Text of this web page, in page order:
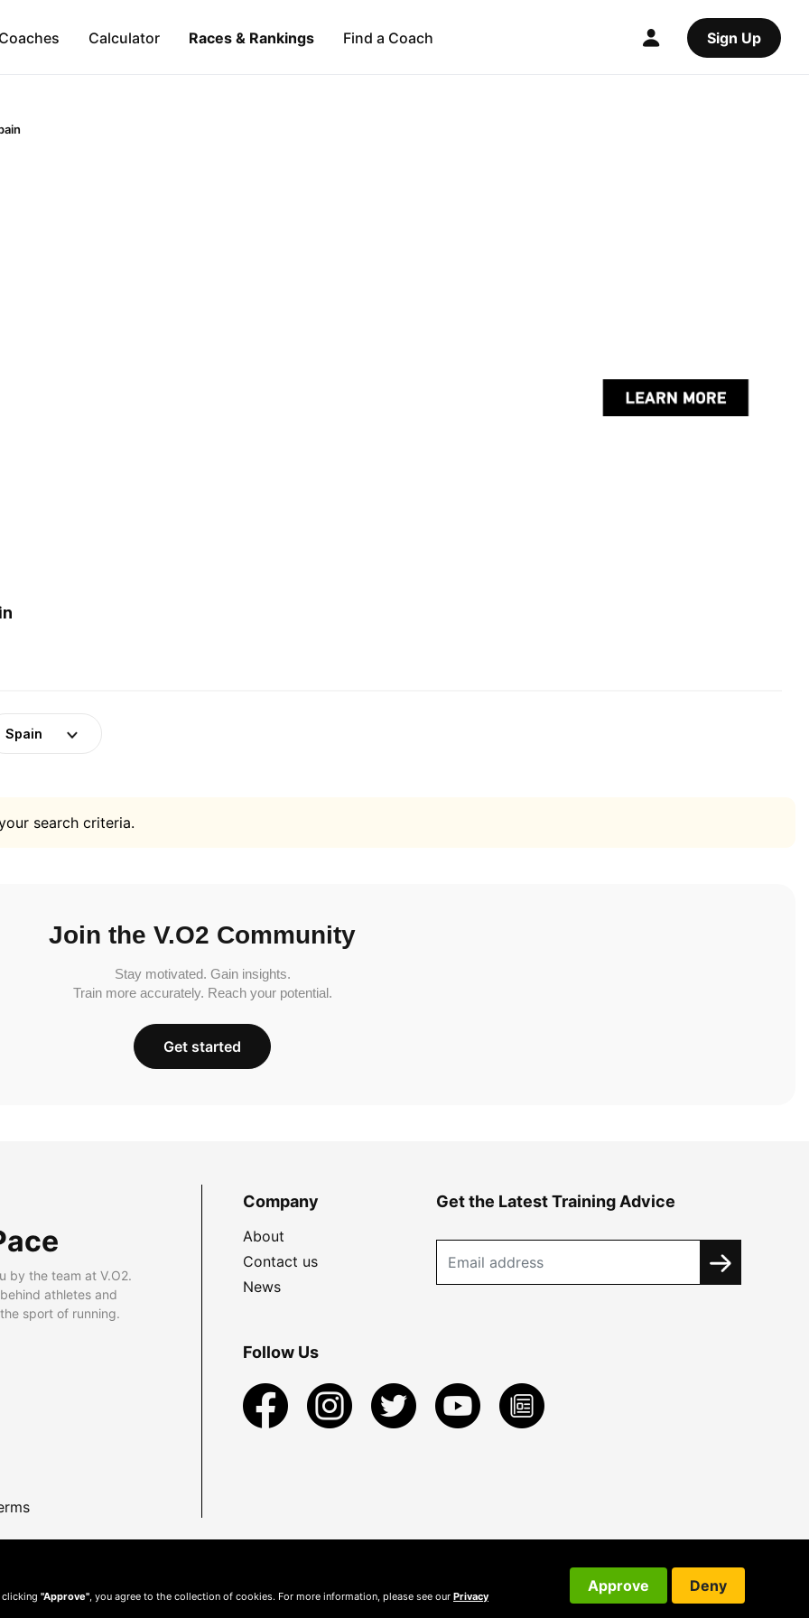
Calculator Races & Rankings Find a Coach Sign Up
Spain
search criteria.
Join the V.O2 Community
Stay motivated. Gain insights.
Train more accurately. Reach your potential.
Get started
by the team at V.O2.
athletes and
sport of running.
Company
About
Contact us
News
Get the Latest Training Advice
Follow Us
clicking "Approve" , you agree to the collection of cookies. For more information, please see our Privacy
Approve Deny